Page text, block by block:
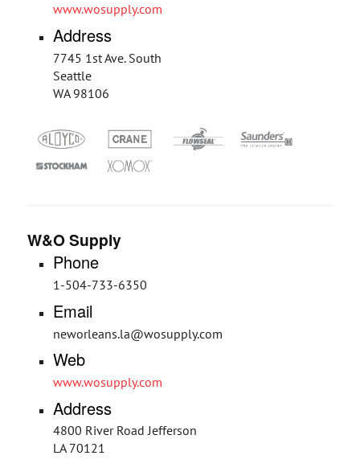
www.wosupply.com
Address
7745 1st Ave. South
Seattle
WA 98106
W&O Supply
Phone
1-504-733-6350
Email
neworleans.la@wosupply.com
Web
www.wosupply.com
Address
4800 River Road Jefferson
LA 70121